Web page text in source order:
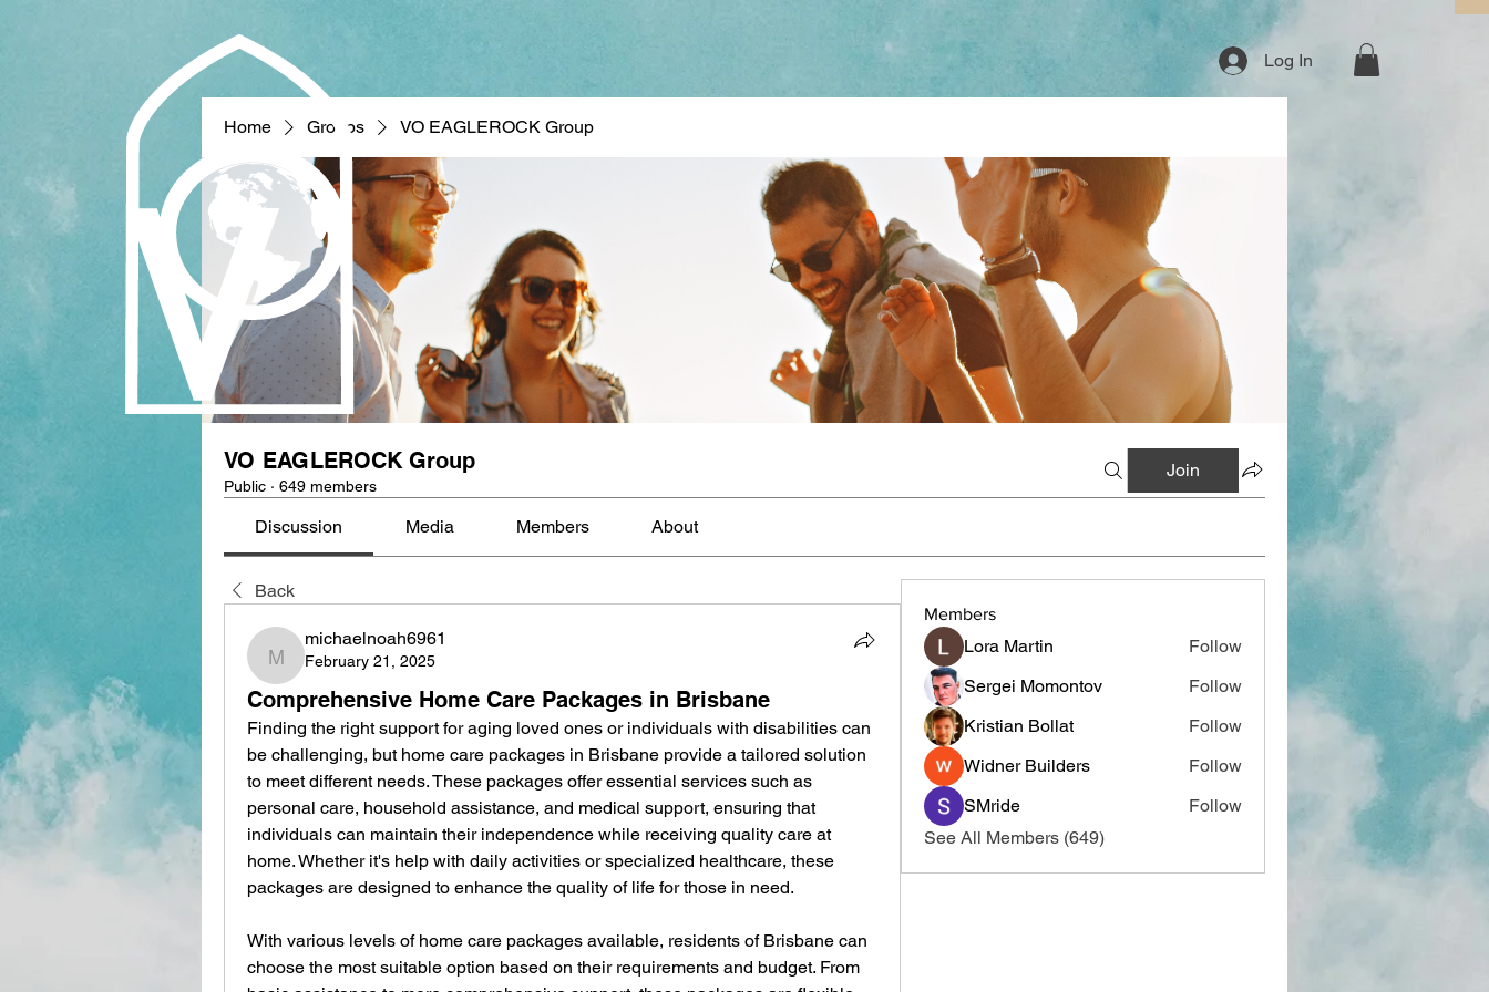
Log In
Home Groups VO EAGLEROCK Group
VO EAGLEROCK Group
Public · 649 members
Join
Discussion Media Members About
Back
michaelnoah6961
michaelnoah6961
February 21, 2025
Comprehensive Home Care Packages in Brisbane
Finding the right support for aging loved ones or individuals with disabilities can
be challenging, but home care packages in Brisbane provide a tailored solution
to meet different needs. These packages offer essential services such as
personal care, household assistance, and medical support, ensuring that
individuals can maintain their independence while receiving quality care at
home. Whether it's help with daily activities or specialized healthcare, these
packages are designed to enhance the quality of life for those in need.
With various levels of home care packages available, residents of Brisbane can
choose the most suitable option based on their requirements and budget. From
Members
Lora Martin
Follow
Sergei Momontov
Follow
Kristian Bollat
Follow
Widner Builders
Follow
SMride
Follow
See All Members (649)